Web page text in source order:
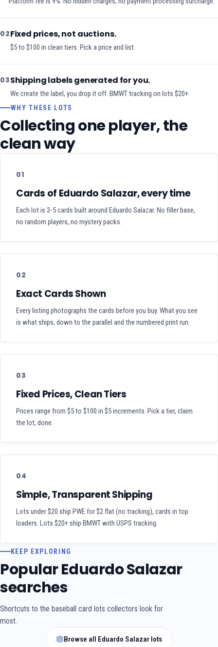
02Fixed prices, not auctions.
$5 to $100 in clean tiers. Pick a price and list.
03Shipping labels generated for you.
We create the label, you drop it off. BMWT tracking on lots $20+.
WHY THESE LOTS
Collecting one player, the
clean way
01
Cards of Eduardo Salazar, every time
Each lot is 3-5 cards built around Eduardo Salazar. No filler base,
no random players, no mystery packs.
02
Exact Cards Shown
Every listing photographs the cards before you buy. What you see
is what ships, down to the parallel and the numbered print run.
03
Fixed Prices, Clean Tiers
Prices range from $5 to $100 in $5 increments. Pick a tier, claim
the lot, done.
04
Simple, Transparent Shipping
Lots under $20 ship PWE for $2 flat (no tracking), cards in top
loaders. Lots $20+ ship BMWT with USPS tracking.
KEEP EXPLORING
Popular Eduardo Salazar
searches
Shortcuts to the baseball card lots collectors look for
most.
Browse all Eduardo Salazar lots